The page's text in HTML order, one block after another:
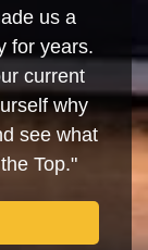
us a
for years.
current
why
see what
Top."